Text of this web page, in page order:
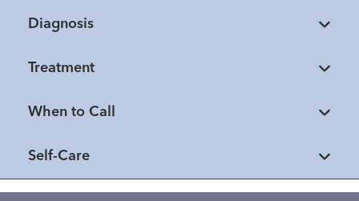
Diagnosis
Treatment
When to Call
Self-Care